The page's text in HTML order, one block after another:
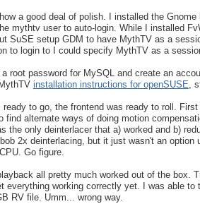
a good deal of polish. I installed the
mythtv user to auto-login. While I installed
SuSE setup GDM to have MythTV as a
to login to I could specify MythTV as a
root password for MySQL and create an
installation instructions for openSUSE ,
to go, the frontend was ready to roll.
find alternate ways of doing motion
the only deinterlacer that a) worked and b)
2x deinterlacing, but it just wasn't an
Go figure.
all pretty much worked out of the box.
everything working correctly yet. I was able
RV file. Umm... wrong way.